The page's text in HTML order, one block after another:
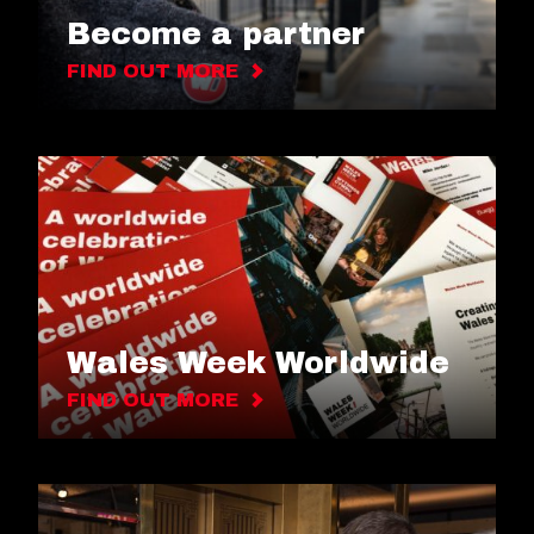
Become a partner
FIND OUT MORE
Wales Week Worldwide
FIND OUT MORE